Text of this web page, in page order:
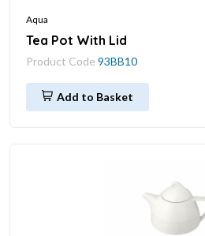
Aqua
Tea Pot With Lid
Product Code 93BB10
Add to Basket